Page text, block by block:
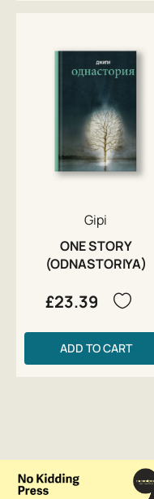
Gipi
ONE STORY
(ODNASTORIYA)
£23.39
ADD TO CART